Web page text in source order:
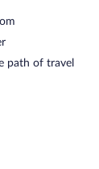
path of travel